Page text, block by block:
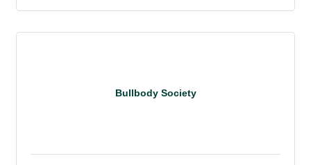
Bullbody Society